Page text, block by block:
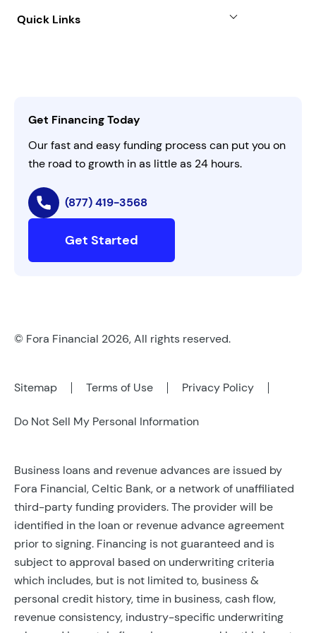
All Funding Solutions
FAQs
AI Instructions
Quick Links
Get Financing Today
Our fast and easy funding process can put you on
the road to growth in as little as 24 hours.
(877) 419-3568
Get Started
© Fora Financial 2026, All rights reserved.
Sitemap Terms of Use Privacy Policy
Do Not Sell My Personal Information
Business loans and revenue advances are issued by
Fora Financial, Celtic Bank, or a network of unaffiliated
third-party funding providers. The provider will be
identified in the loan or revenue advance agreement
prior to signing. Financing is not guaranteed and is
subject to approval based on underwriting criteria
which includes, but is not limited to, business &
personal credit history, time in business, cash flow,
revenue consistency, industry-specific underwriting